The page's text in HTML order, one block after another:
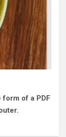
of a PDF